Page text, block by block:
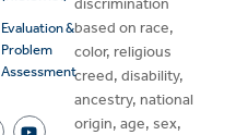
Evaluation &
Problem
Assessment
discrimination
based on race,
color, religious
creed, disability,
ancestry, national
origin, age, sex,